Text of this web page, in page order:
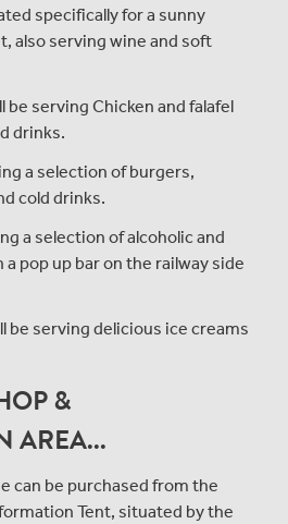
specifically for a sunny
also serving wine and soft
be serving Chicken and falafel
drinks.
a selection of burgers,
cold drinks.
a selection of alcoholic and
pop up bar on the railway side
be serving delicious ice creams
&
AREA...
can be purchased from the
Tent, situated by the